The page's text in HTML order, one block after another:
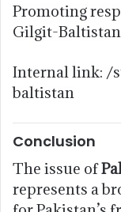
Promoting
Gilgit-
Internal link: /
baltistan
Conclusion
The issue of
represents a